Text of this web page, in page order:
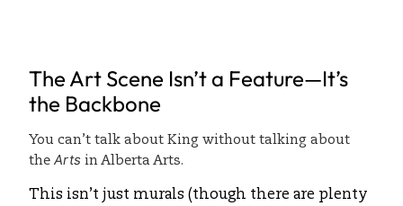
The Art Scene Isn’t a Feature—It’s
the Backbone
You can’t talk about King without talking about
the Arts in Alberta Arts.
This isn’t just murals (though there are plenty